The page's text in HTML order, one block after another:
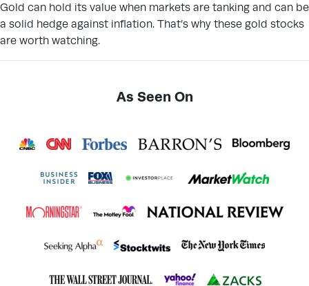
Gold can hold its value when markets are tanking and can be
a solid hedge against inflation. That’s why these gold stocks
are worth watching.
As Seen On